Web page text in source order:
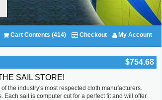
Cart Contents (414) Checkout My Account
$754.68
SAIL STORE!
the industry's most respected cloth manufacturers.
sail is computer cut for a perfect fit and will offer